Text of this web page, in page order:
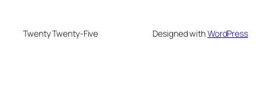
Twenty Twenty-Five Designed withWordPress